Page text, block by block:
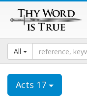
All
Acts 17